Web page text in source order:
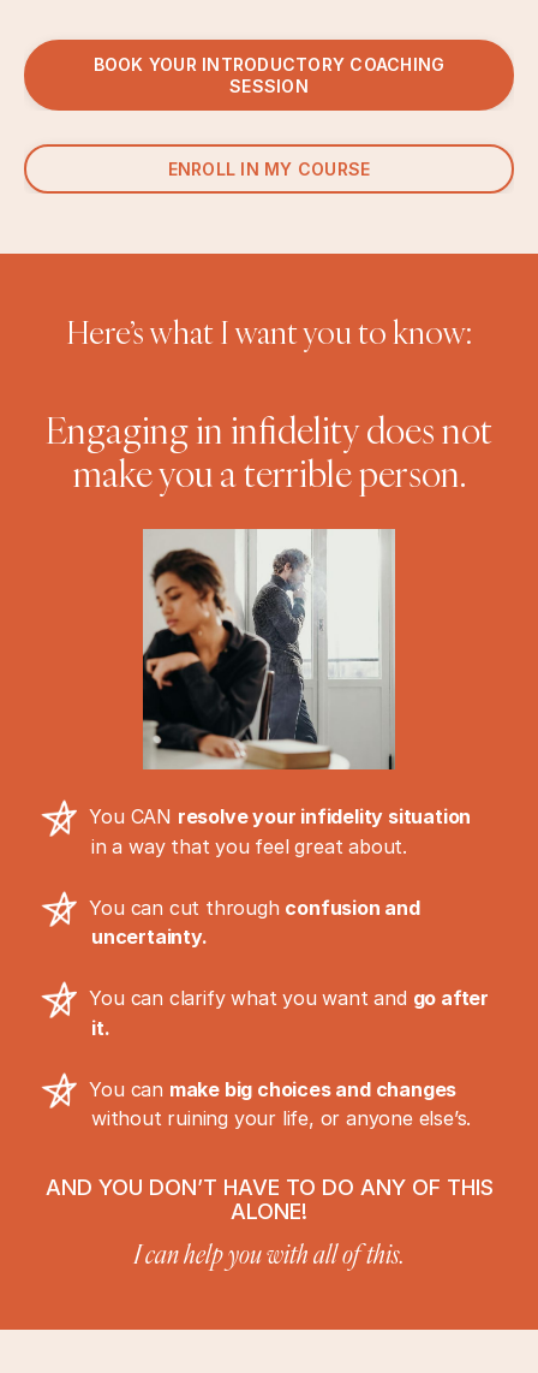
BOOK YOUR INTRODUCTORY COACHING
SESSION
ENROLL IN MY COURSE
Here’s what I want you to know:
Engaging in infidelity does not
make you a terrible person.
You CAN resolve your infidelity situation
in a way that you feel great about.
You can cut through confusion and
uncertainty.
You can clarify what you want and go after
it.
You can make big choices and changes
without ruining your life, or anyone else’s.
AND YOU DON’T HAVE TO DO ANY OF THIS
ALONE!
I can help you with all of this.